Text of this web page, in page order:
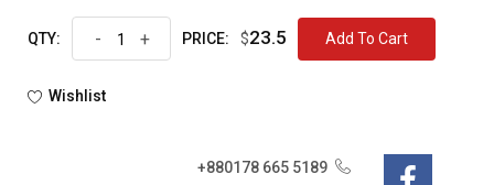
QTY: - + PRICE: $23.5 Add To Cart
Wishlist
+880178 665 5189